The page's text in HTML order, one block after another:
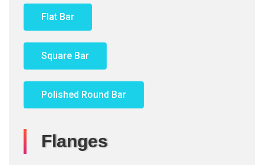
Flat Bar
Square Bar
Polished Round Bar
Flanges